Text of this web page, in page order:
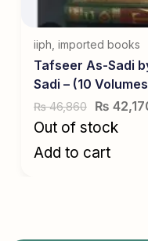
iiph imported books
Tafseer As-Sadi
Sadi – (10
₨46,860 ₨
Out of stock
Add to cart